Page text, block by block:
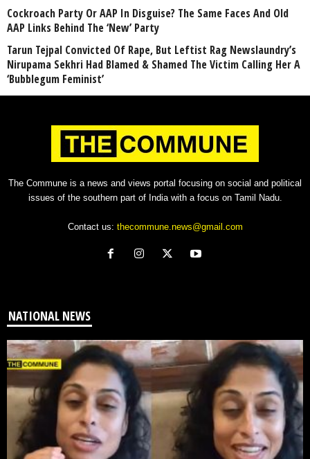
Cockroach Party Or AAP In Disguise? The Same Faces And Old
AAP Links Behind The ‘New’ Party
Tarun Tejpal Convicted Of Rape, But Leftist Rag Newslaundry’s
Nirupama Sekhri Had Blamed & Shamed The Victim Calling Her A
‘Bubblegum Feminist’
The Commune is a news and views portal focusing on social and political
issues of the southern part of India with a focus on Tamil Nadu.
Contact us: thecommune.news@gmail.com
NATIONAL NEWS